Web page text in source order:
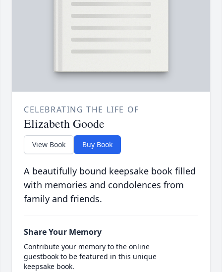
CELEBRATING THE LIFE OF
Elizabeth Goode
View Book Buy Book
A beautifully bound keepsake book filled
with memories and condolences from
family and friends.
Share Your Memory
Contribute your memory to the online
guestbook to be featured in this unique
keepsake book.